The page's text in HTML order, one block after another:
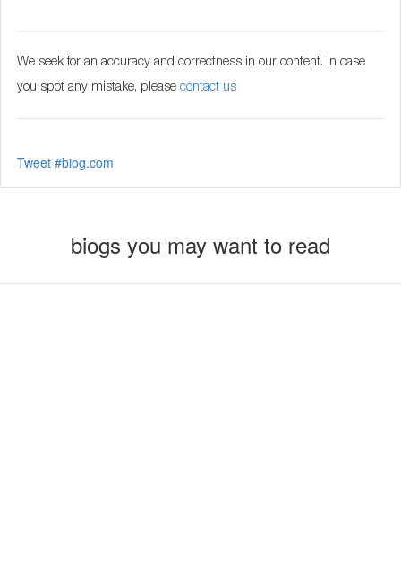
We seek for an accuracy and correctness in our content. In case
you spot any mistake, please contact us
Tweet #biog.com
biogs you may want to read